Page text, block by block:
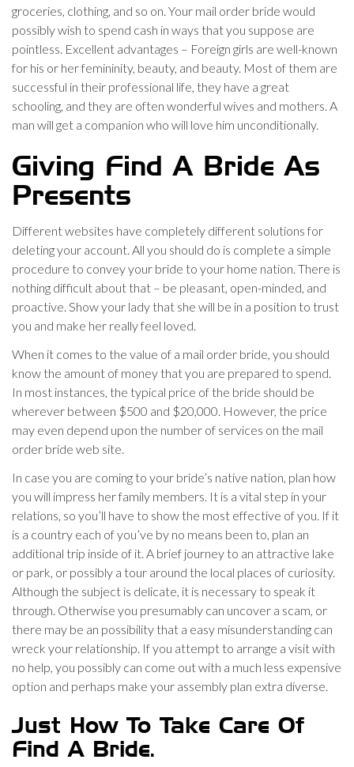
groceries, clothing, and so on. Your mail order bride would
possibly wish to spend cash in ways that you suppose are
pointless. Excellent advantages – Foreign girls are well-known
for his or her femininity, beauty, and beauty. Most of them are
successful in their professional life, they have a great
schooling, and they are often wonderful wives and mothers. A
man will get a companion who will love him unconditionally.
Giving Find A Bride As
Presents
Different websites have completely different solutions for
deleting your account. All you should do is complete a simple
procedure to convey your bride to your home nation. There is
nothing difficult about that – be pleasant, open-minded, and
proactive. Show your lady that she will be in a position to trust
you and make her really feel loved.
When it comes to the value of a mail order bride, you should
know the amount of money that you are prepared to spend.
In most instances, the typical price of the bride should be
wherever between $500 and $20,000. However, the price
may even depend upon the number of services on the mail
order bride web site.
In case you are coming to your bride’s native nation, plan how
you will impress her family members. It is a vital step in your
relations, so you’ll have to show the most effective of you. If it
is a country each of you’ve by no means been to, plan an
additional trip inside of it. A brief journey to an attractive lake
or park, or possibly a tour around the local places of curiosity.
Although the subject is delicate, it is necessary to speak it
through. Otherwise you presumably can uncover a scam, or
there may be an possibility that a easy misunderstanding can
wreck your relationship. If you attempt to arrange a visit with
no help, you possibly can come out with a much less expensive
option and perhaps make your assembly plan extra diverse.
Just How To Take Care Of
Find A Bride.